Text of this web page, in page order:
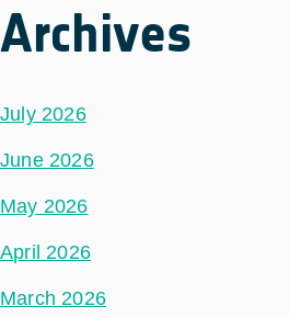
Archives
July 2026
June 2026
May 2026
April 2026
March 2026